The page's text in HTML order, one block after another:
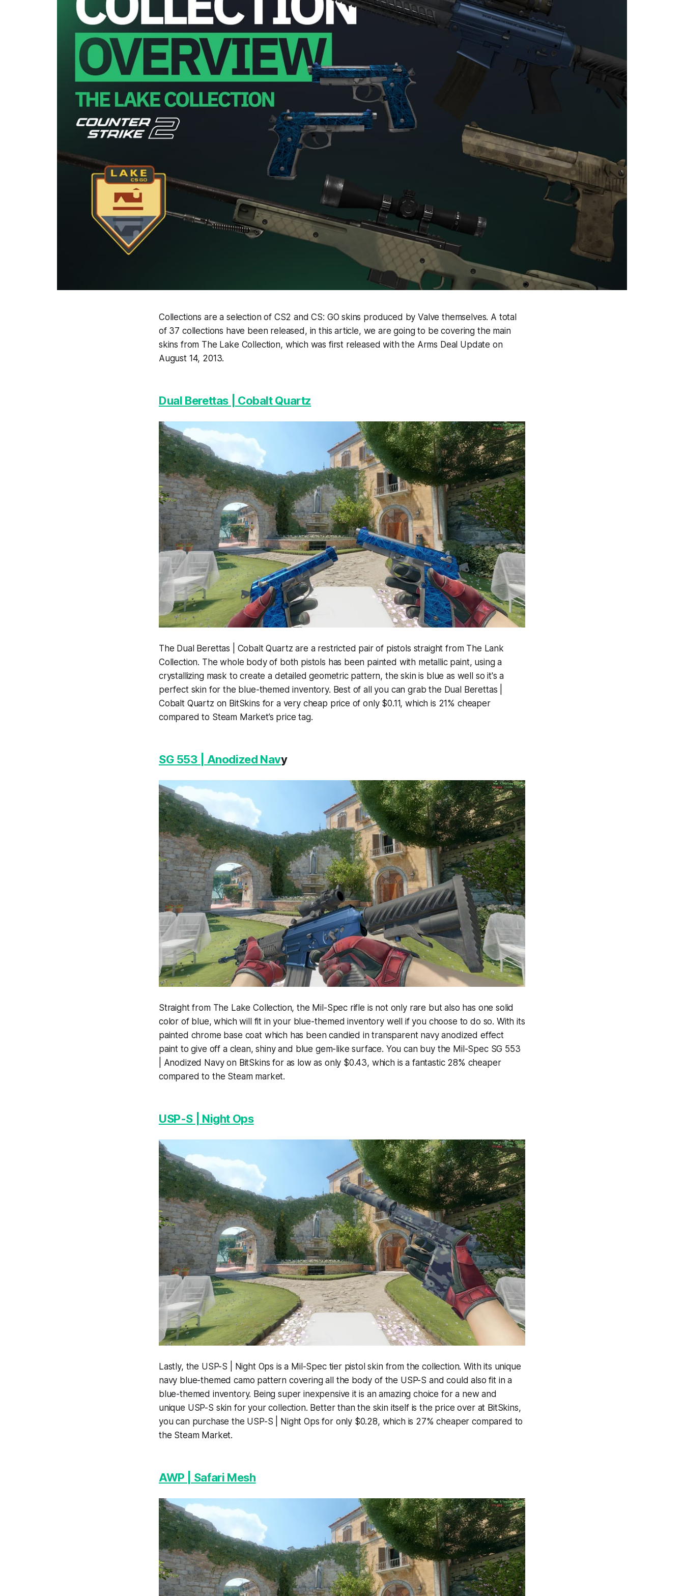
Collections are a selection of CS2 and CS: GO skins produced by Valve themselves. A total
of 37 collections have been released, in this article, we are going to be covering the main
skins from The Lake Collection, which was first released with the Arms Deal Update on
August 14, 2013.
Dual Berettas | Cobalt Quartz
The Dual Berettas | Cobalt Quartz are a restricted pair of pistols straight from The Lank
Collection. The whole body of both pistols has been painted with metallic paint, using a
crystallizing mask to create a detailed geometric pattern, the skin is blue as well so it's a
perfect skin for the blue-themed inventory. Best of all you can grab the Dual Berettas |
Cobalt Quartz on BitSkins for a very cheap price of only $0.11, which is 21% cheaper
compared to Steam Market’s price tag.
SG 553 | Anodized Navy
Straight from The Lake Collection, the Mil-Spec rifle is not only rare but also has one solid
color of blue, which will fit in your blue-themed inventory well if you choose to do so. With its
painted chrome base coat which has been candied in transparent navy anodized effect
paint to give off a clean, shiny and blue gem-like surface. You can buy the Mil-Spec SG 553
| Anodized Navy on BitSkins for as low as only $0.43, which is a fantastic 28% cheaper
compared to the Steam market.
USP-S | Night Ops
Lastly, the USP-S | Night Ops is a Mil-Spec tier pistol skin from the collection. With its unique
navy blue-themed camo pattern covering all the body of the USP-S and could also fit in a
blue-themed inventory. Being super inexpensive it is an amazing choice for a new and
unique USP-S skin for your collection. Better than the skin itself is the price over at BitSkins,
you can purchase the USP-S | Night Ops for only $0.28, which is 27% cheaper compared to
the Steam Market.
AWP | Safari Mesh